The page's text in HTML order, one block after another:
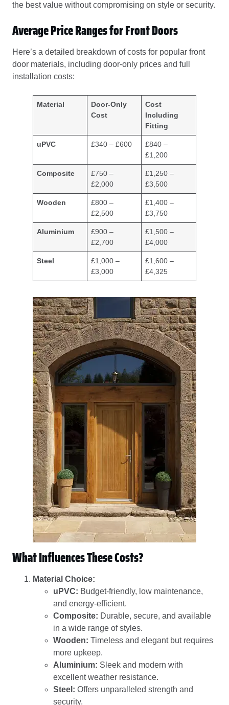
the best value without compromising on style or security.
Average Price Ranges for Front Doors
Here’s a detailed breakdown of costs for popular front
door materials, including door-only prices and full
installation costs:
Material
Door-Only
Cost
Cost
Including
Fitting
uPVC £340 – £600
£840 –
£1,200
Composite
£750 –
£2,000
£1,250 –
£3,500
Wooden
£800 –
£2,500
£1,400 –
£3,750
Aluminium
£900 –
£2,700
£1,500 –
£4,000
Steel
£1,000 –
£3,000
£1,600 –
£4,325
What Influences These Costs?
Material Choice:
uPVC: Budget-friendly, low maintenance,
and energy-efficient.
Composite: Durable, secure, and available
in a wide range of styles.
Wooden: Timeless and elegant but requires
more upkeep.
Aluminium: Sleek and modern with
excellent weather resistance.
Steel: Offers unparalleled strength and
security.